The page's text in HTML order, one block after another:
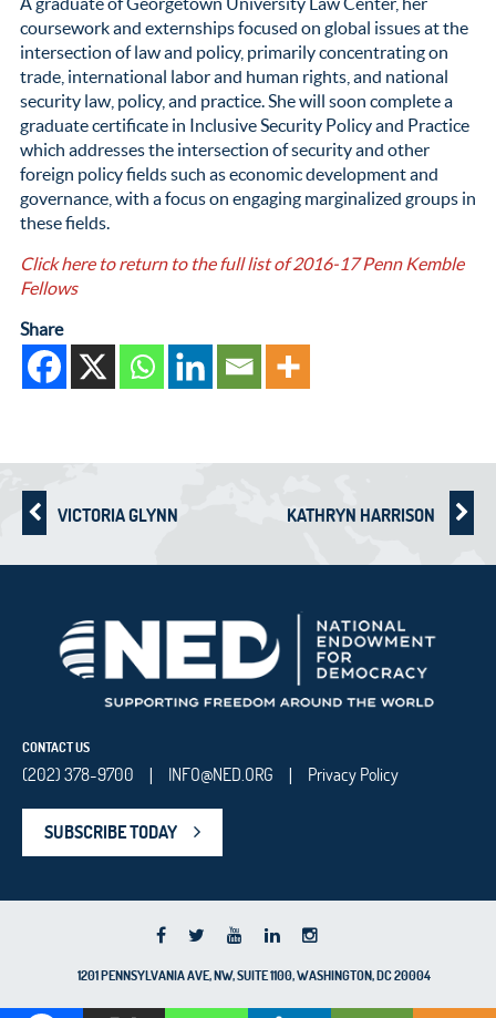
coursework and externships focused on global issues at the
intersection of law and policy, primarily concentrating on
trade, international labor and human rights, and national
security law, policy, and practice. She will soon complete a
graduate certificate in Inclusive Security Policy and Practice
which addresses the intersection of security and other
foreign policy fields such as economic development and
governance, with a focus on engaging marginalized groups in
these fields.
Click here to return to the full list of 2016-17 Penn Kemble
Fellows
Share
VICTORIA GLYNN KATHRYN HARRISON
CONTACT US
(202) 378-9700 | INFO@NED.ORG | Privacy Policy
SUBSCRIBE TODAY
1201 PENNSYLVANIA AVE, NW, SUITE 1100, WASHINGTON, DC 20004